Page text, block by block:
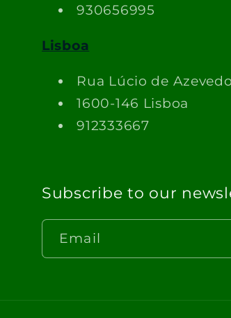
930656995
Lisboa
Rua Lúcio de
1600-146 Lisboa
912333667
Subscribe to our
Email